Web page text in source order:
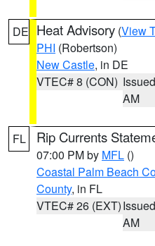
DE Heat Advisory (View
PHI (Robertson)
New Castle, in DE
VTEC# 8 (CON)
AM
FL Rip Currents
07:00 PM by MFL ()
Coastal Palm Beach
County, in FL
VTEC# 26 (EXT)
AM